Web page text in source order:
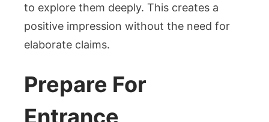
to explore them deeply. This creates a
positive impression without the need for
elaborate claims.
Prepare For